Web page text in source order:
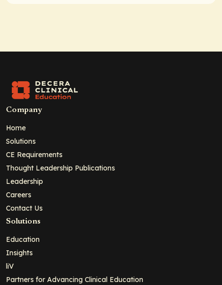
Company
Home
Solutions
CE Requirements
Thought Leadership Publications
Leadership
Careers
Contact Us
Solutions
Education
Insights
liV
Partners for Advancing Clinical Education